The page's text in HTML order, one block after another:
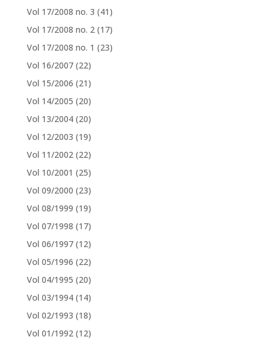
Vol 17/2008 no. 3 (41)
Vol 17/2008 no. 2 (17)
Vol 17/2008 no. 1 (23)
Vol 16/2007 (22)
Vol 15/2006 (21)
Vol 14/2005 (20)
Vol 13/2004 (20)
Vol 12/2003 (19)
Vol 11/2002 (22)
Vol 10/2001 (25)
Vol 09/2000 (23)
Vol 08/1999 (19)
Vol 07/1998 (17)
Vol 06/1997 (12)
Vol 05/1996 (22)
Vol 04/1995 (20)
Vol 03/1994 (14)
Vol 02/1993 (18)
Vol 01/1992 (12)